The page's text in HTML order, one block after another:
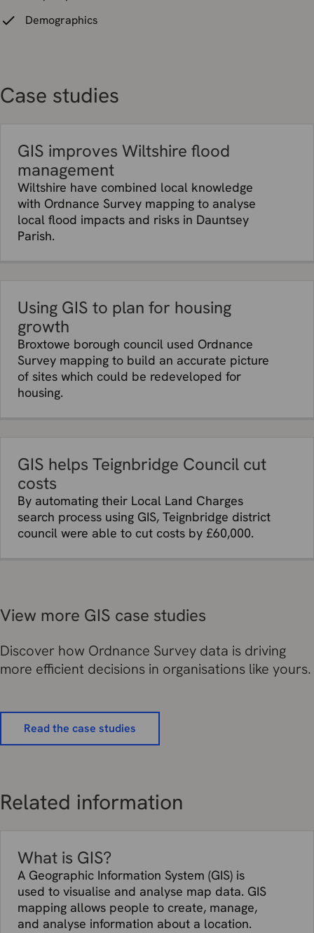
Demographics
Case studies
GIS improves Wiltshire flood
management
Wiltshire have combined local knowledge
with Ordnance Survey mapping to analyse
local flood impacts and risks in Dauntsey
Parish.
Using GIS to plan for housing
growth
Broxtowe borough council used Ordnance
Survey mapping to build an accurate picture
of sites which could be redeveloped for
housing.
GIS helps Teignbridge Council cut
costs
By automating their Local Land Charges
search process using GIS, Teignbridge district
council were able to cut costs by £60,000.
View more GIS case studies
Discover how Ordnance Survey data is driving
more efficient decisions in organisations like yours.
Read the case studies
Related information
What is GIS?
A Geographic Information System (GIS) is
used to visualise and analyse map data. GIS
mapping allows people to create, manage,
and analyse information about a location.